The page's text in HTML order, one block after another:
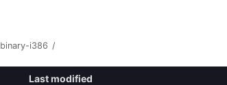
binary-i386 /
Last modified